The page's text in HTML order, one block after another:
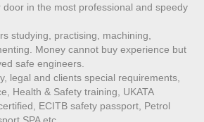
in the most professional and speedy
studying, practising, machining,
Money cannot buy experience but
safe engineers.
legal and clients special requirements,
Health & Safety training, UKATA
ECITB safety passport, Petrol